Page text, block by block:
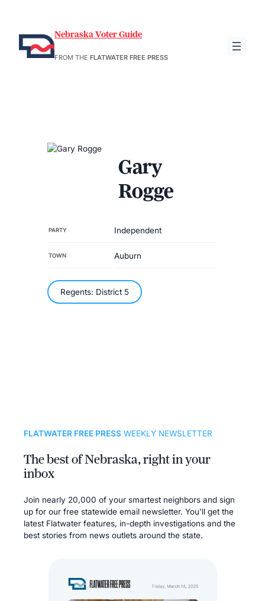
Nebraska Voter Guide
FROM THE FLATWATER FREE PRESS
Gary
Rogge
PARTY Independent
TOWN Auburn
Regents: District 5
FLATWATER FREE PRESS WEEKLY NEWSLETTER
The best of Nebraska, right in your
inbox
Join nearly 20,000 of your smartest neighbors and sign
up for our free statewide email newsletter. You’ll get the
latest Flatwater features, in-depth investigations and the
best stories from news outlets around the state.